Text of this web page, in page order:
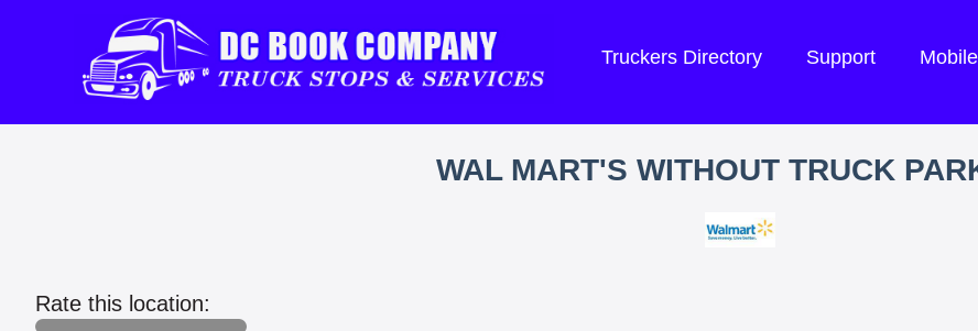
Truckers Directory Support
WAL MART'S WITHOUT TRUCK
Rate this location: